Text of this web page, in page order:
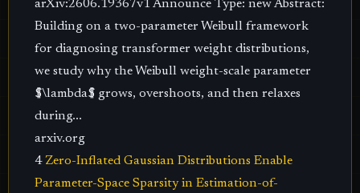
arXiv:2606.19367v1 Announce Type: new Abstract:
Building on a two-parameter Weibull framework
for diagnosing transformer weight distributions,
we study why the Weibull weight-scale parameter
$\lambda$ grows, overshoots, and then relaxes
during...
arxiv.org
4 Zero-Inflated Gaussian Distributions Enable
Parameter-Space Sparsity in Estimation-of-